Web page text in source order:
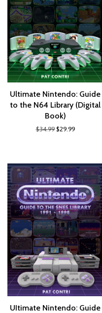
Ultimate Nintendo: Guide
to the N64 Library (Digital
Book)
$34.99$29.99
UItimate Nintendo: Guide